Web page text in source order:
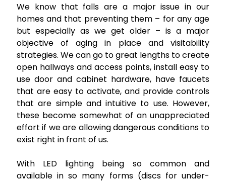
We know that falls are a major issue in our
homes and that preventing them – for any age
but especially as we get older – is a major
objective of aging in place and visitability
strategies. We can go to great lengths to create
open hallways and access points, install easy to
use door and cabinet hardware, have faucets
that are easy to activate, and provide controls
that are simple and intuitive to use. However,
these become somewhat of an unappreciated
effort if we are allowing dangerous conditions to
exist right in front of us.
With LED lighting being so common and
available in so many forms (discs for under-